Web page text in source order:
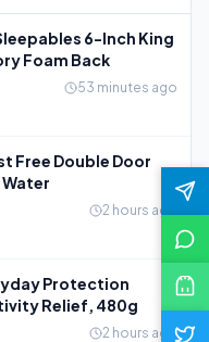
6-Inch King
Foam Back
53 minutes ago
Free Double Door
2 hours ago
Protection
Relief, 480g
2 hours ago